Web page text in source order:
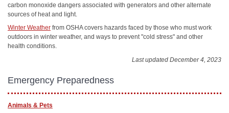
carbon monoxide dangers associated with generators and other alternate
sources of heat and light.
Winter Weather from OSHA covers hazards faced by those who must work
outdoors in winter weather, and ways to prevent "cold stress" and other
health conditions.
Last updated December 4, 2023
Emergency Preparedness
Animals & Pets